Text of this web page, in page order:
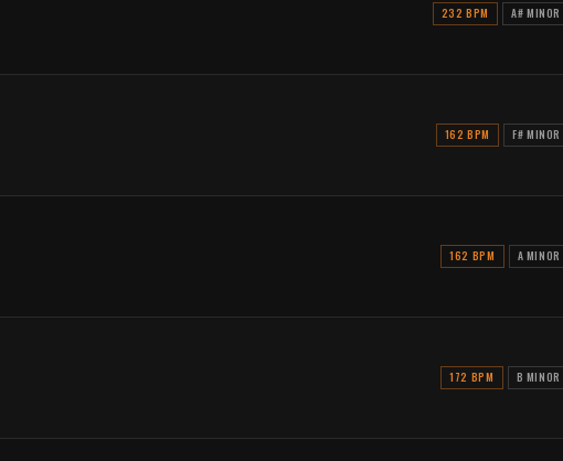
232 BPM A# MINOR
162 BPM F# MINOR
162 BPM A MINOR
172 BPM B MINOR